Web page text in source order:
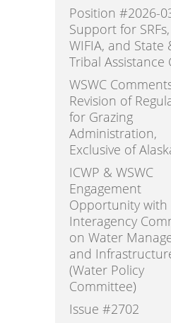
Position #2026-
Support for SRFs,
WIFIA, and State
Tribal Assistance
WSWC
Revision of
for Grazing
Administration,
Exclusive of
ICWP & WSWC
Engagement
Opportunity with
Interagency
on Water
and
(Water Policy
Committee)
Issue #2702